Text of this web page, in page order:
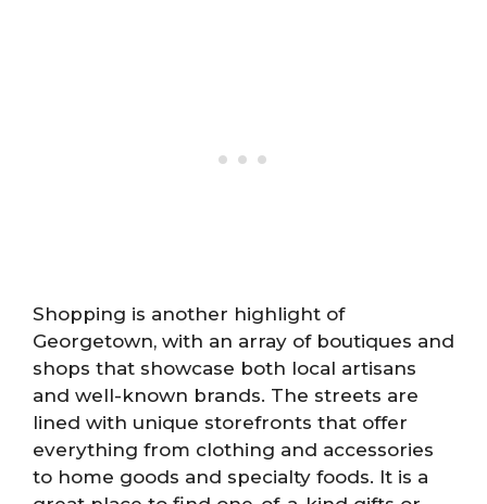
Shopping is another highlight of
Georgetown, with an array of boutiques and
shops that showcase both local artisans
and well-known brands. The streets are
lined with unique storefronts that offer
everything from clothing and accessories
to home goods and specialty foods. It is a